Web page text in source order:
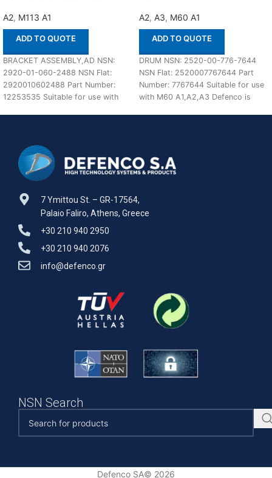
A2, M113 A1
ADD TO QUOTE
BRACKET ASSEMBLY,AD NSN:
2920-01-060-2488 NSN Flat:
2920010602488 Part Number:
12253535 Suitable for use with
A2, A3, M60 A1
ADD TO QUOTE
DRUM NSN: 2520-00-776-7644
NSN Flat: 2520007767644 Part
Number: 7767644 Suitable for use
with M60 A1,A2,A3 Defenco is
7 Ymittou St. – GR-17564,
Palaio Faliro, Athens, Greece
+30 210 940 2950
+30 210 940 2076
info@defenco.gr
NSN Search
Defenco SA© 2026